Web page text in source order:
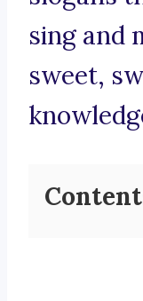
sing and
sweet,